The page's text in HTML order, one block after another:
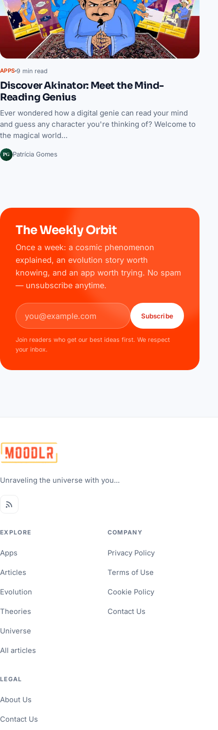
APPS 9 min read
Discover Akinator: Meet the Mind-
Reading Genius
Ever wondered how a digital genie can read your mind
and guess any character you're thinking of? Welcome to
the magical world…
PG Patrícia Gomes
The Weekly Orbit
Once a week: a cosmic phenomenon
explained, an evolution story worth
knowing, and an app worth trying. No spam
— unsubscribe anytime.
Email address
Subscribe
Join readers who get our best ideas first. We respect
your inbox.
Unraveling the universe with you...
EXPLORE
Apps
Articles
Evolution
Theories
Universe
All articles
COMPANY
Privacy Policy
Terms of Use
Cookie Policy
Contact Us
LEGAL
About Us
Contact Us